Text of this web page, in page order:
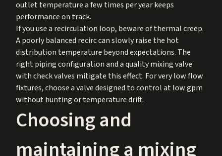
outlet temperature a few times per year keeps
performance on track.
If you use a recirculation loop, beware of thermal creep.
A poorly balanced recirc can slowly raise the hot
distribution temperature beyond expectations. The
right piping configuration and a quality mixing valve
with check valves mitigate this effect. For very low flow
fixtures, choose a valve designed to control at low gpm
without hunting or temperature drift.
Choosing and
maintaining a mixing